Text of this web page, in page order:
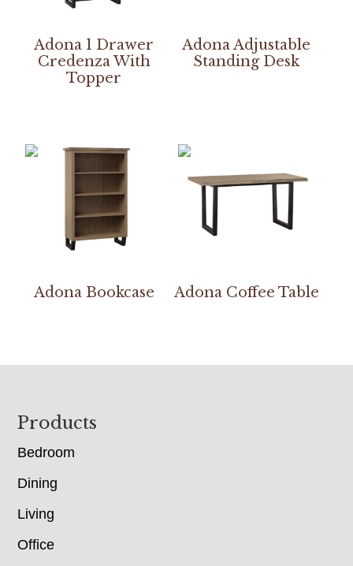
Adona 1 Drawer
Credenza With
Topper
Adona Adjustable
Standing Desk
Adona Bookcase Adona Coffee Table
Footer
Products
Bedroom
Dining
Living
Office